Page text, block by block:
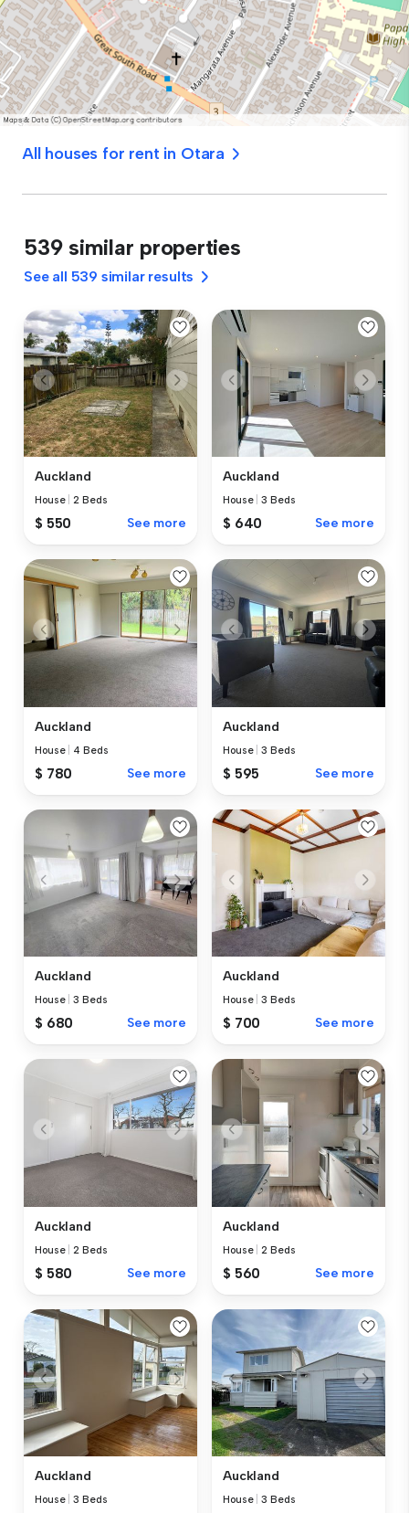
All houses for rent in Otara
539 similar properties
See all 539 similar results
Auckland
House |2 Beds
$ 550 See more
Auckland
House |3 Beds
$ 640 See more
Auckland
House 4 Beds
$ 780 See more
Auckland
House |3 Beds
$ 595 See more
Auckland
House |3 Beds
$ 680 See more
Auckland
House |3 Beds
$ 700 See more
Auckland
House |2 Beds
$ 580 See more
Auckland
House |2 Beds
$ 560 See more
Auckland
House |3 Beds
Auckland
House |3 Beds